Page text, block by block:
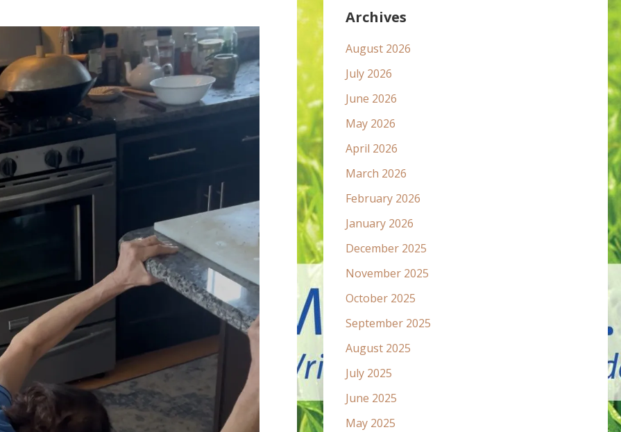
Archives
August 2026
July 2026
June 2026
May 2026
April 2026
March 2026
February 2026
January 2026
December 2025
November 2025
October 2025
September 2025
August 2025
July 2025
June 2025
May 2025